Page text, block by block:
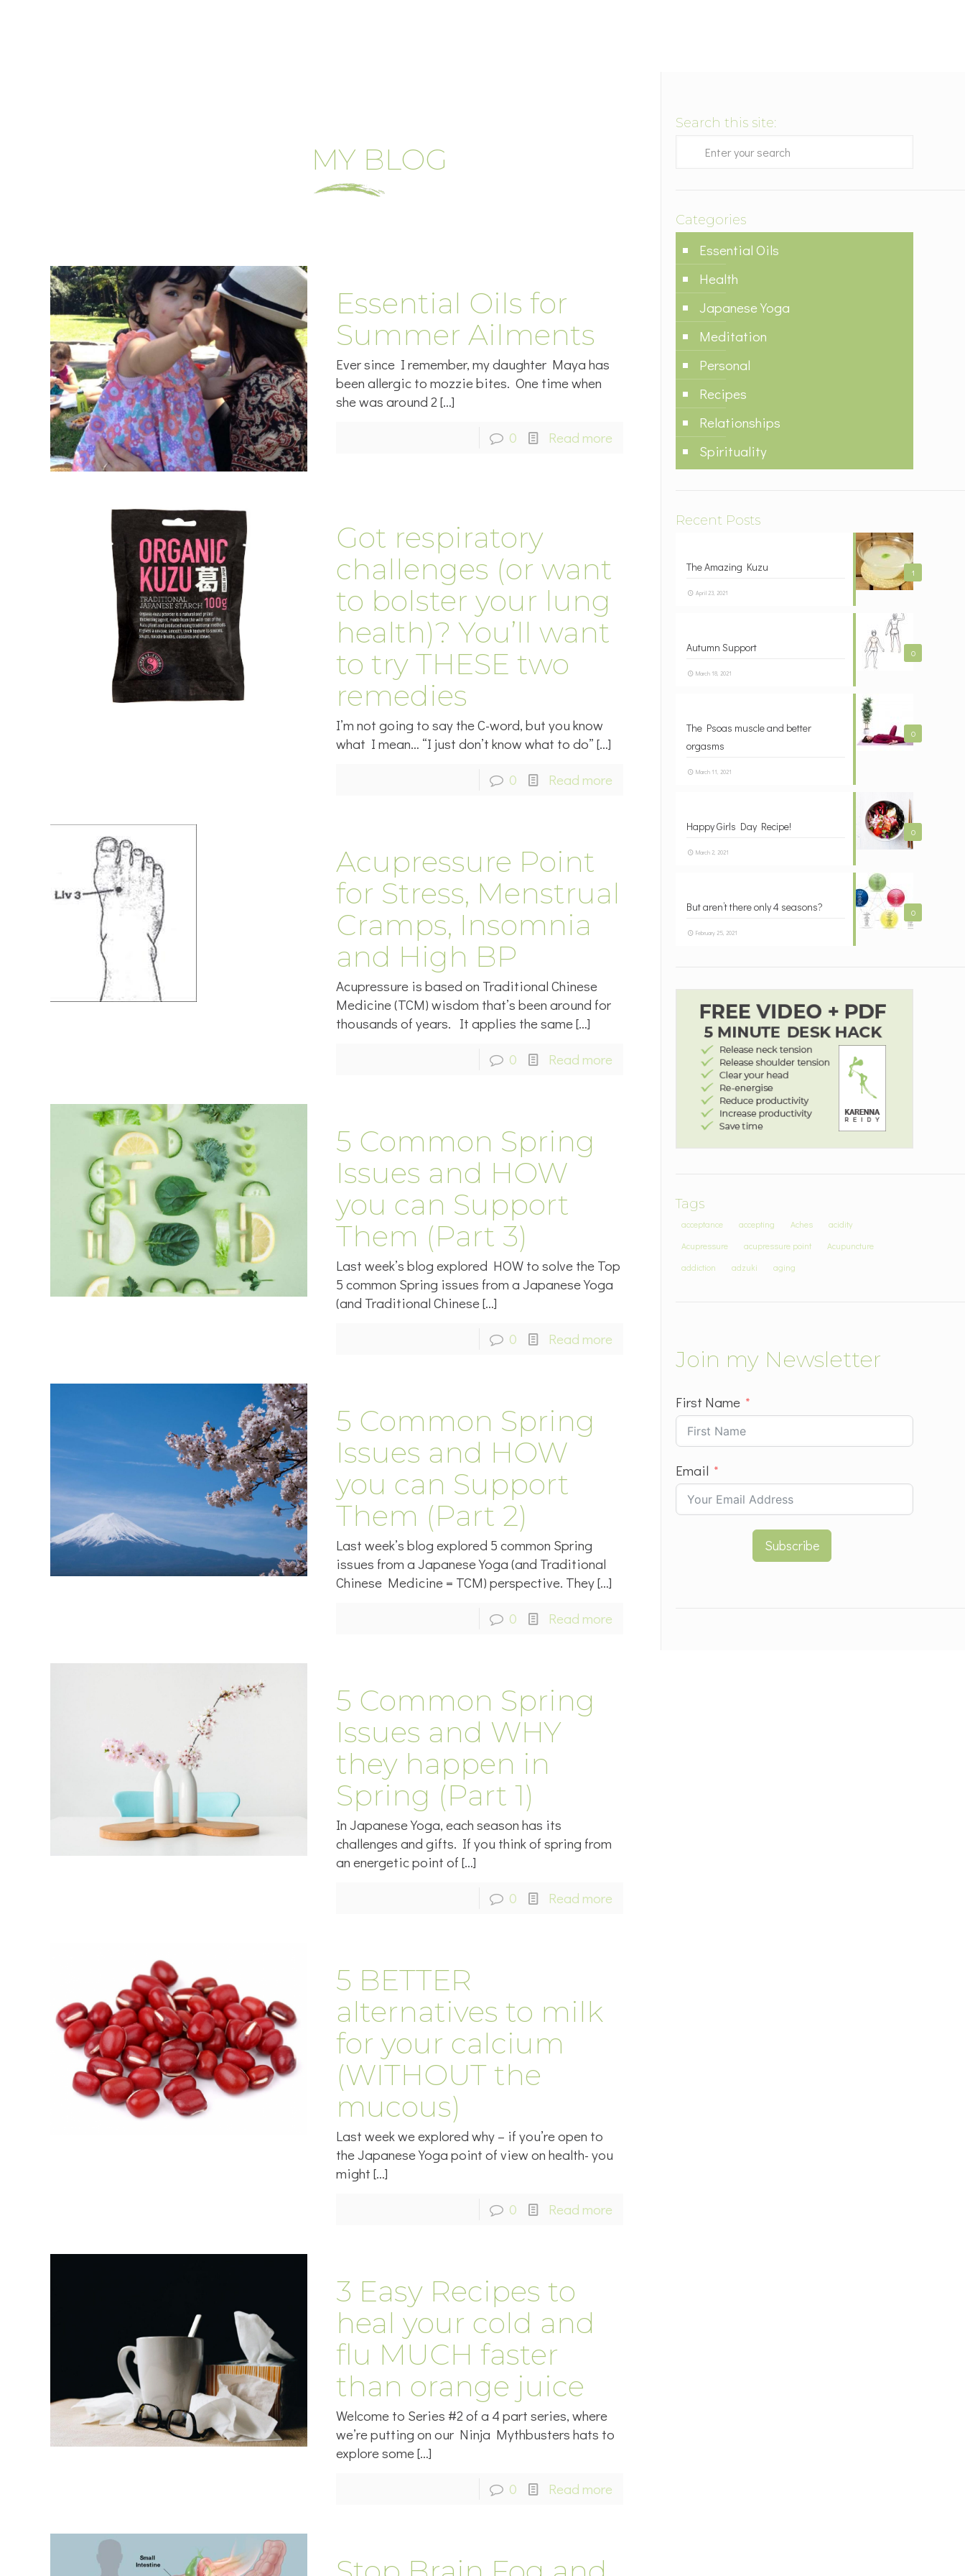
MY BLOG
Essential Oils for
Summer Ailments
Ever since I remember, my daughter Maya has
been allergic to mozzie bites. One time when
she was around 2[…]
0
Read more
Got respiratory
challenges (or want
to bolster your lung
health)? You’ll want
to try THESE two
remedies
I’m not going to say the C-word, but you know
what I mean… “I just don’t know what to do” […]
0
Read more
Acupressure Point
for Stress, Menstrual
Cramps, Insomnia
and High BP
Acupressure is based on Traditional Chinese
Medicine (TCM) wisdom that’s been around for
thousands of years. It applies the same[…]
0
Read more
5 Common Spring
Issues and HOW
you can Support
Them (Part 3)
Last week’s blog explored HOW to solve the Top
5 common Spring issues from a Japanese Yoga
(and Traditional Chinese[…]
0
Read more
5 Common Spring
Issues and HOW
you can Support
Them (Part 2)
Last week’s blog explored 5 common Spring
issues from a Japanese Yoga (and Traditional
Chinese Medicine = TCM) perspective. They[…]
0
Read more
5 Common Spring
Issues and WHY
they happen in
Spring (Part 1)
In Japanese Yoga, each season has its
challenges and gifts. If you think of spring from
an energetic point of […]
0
Read more
5 BETTER
alternatives to milk
for your calcium
(WITHOUT the
mucous)
Last week we explored why – if you’re open to
the Japanese Yoga point of view on health- you
might […]
0
Read more
3 Easy Recipes to
heal your cold and
flu MUCH faster
than orange juice
Welcome to Series #2 of a 4 part series, where
we’re putting on our Ninja Mythbusters hats to
explore some[…]
0
Read more
Search this site:
Categories
Essential Oils
Health
Japanese Yoga
Meditation
Personal
Recipes
Relationships
Spirituality
Recent Posts
1
The Amazing Kuzu
April 23, 2021
0
Autumn Support
March 18, 2021
0
The Psoas muscle and better
orgasms
March 11, 2021
0
Happy Girls Day Recipe!
March 2, 2021
0
But aren’t there only 4 seasons?
February 25, 2021
Tags
acceptance accepting Aches
acidity
Acupressure
acupressure point
Acupuncture
addiction
adzuki aging
Join my Newsletter
First Name
Email
Subscribe